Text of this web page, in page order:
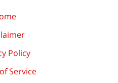
Policy
Service